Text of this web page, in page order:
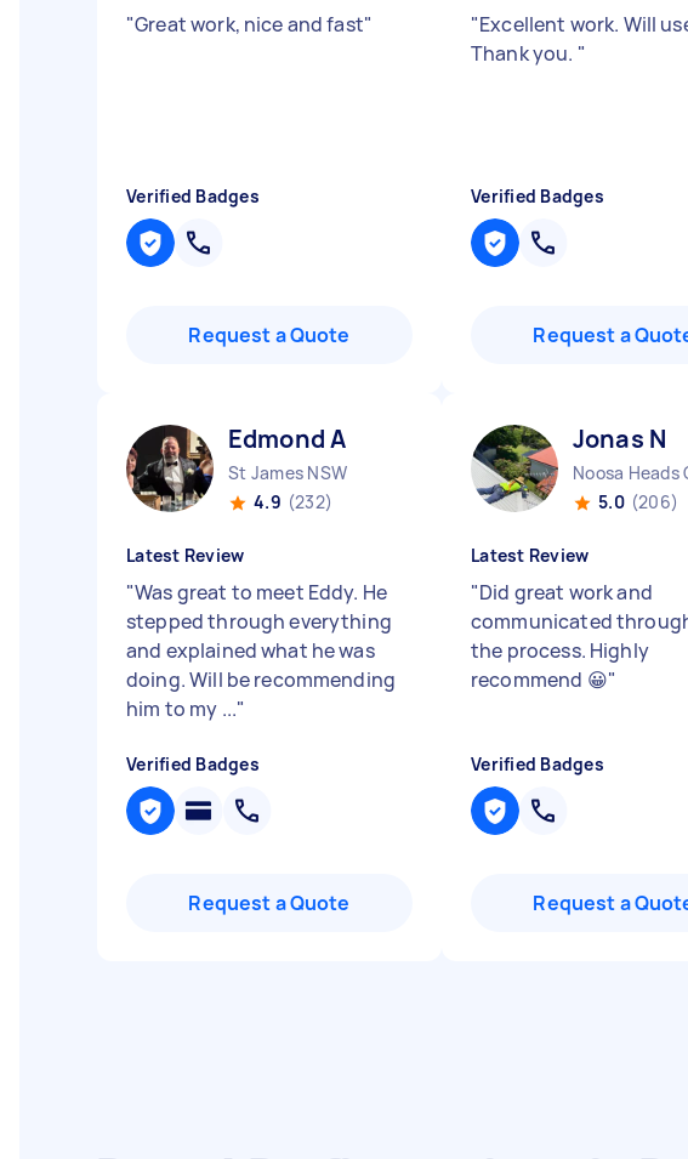
"Great work, nice and fast"
Verified Badges
Request a Quote
"Excellent work. Will
Thank you. "
Verified Badges
Request a
Edmond A
St James NSW
4.9 (232)
Latest Review
"Was great to meet Eddy. He
stepped through everything
and explained what he was
doing. Will be recommending
him to my ..."
Verified Badges
Request a Quote
Jonas N
Noosa Heads
5.0 (206)
Latest Review
"Did great work and
communicated
the process. Highly
recommend 😀"
Verified Badges
Request a